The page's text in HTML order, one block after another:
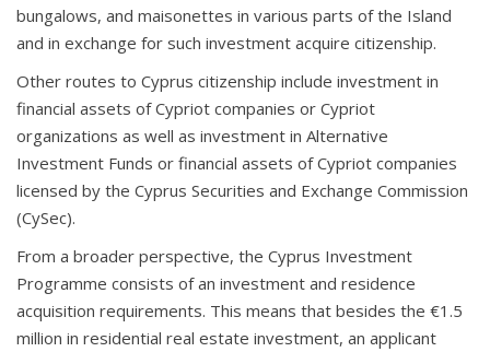
bungalows, and maisonettes in various parts of the Island
and in exchange for such investment acquire citizenship.
Other routes to Cyprus citizenship include investment in
financial assets of Cypriot companies or Cypriot
organizations as well as investment in Alternative
Investment Funds or financial assets of Cypriot companies
licensed by the Cyprus Securities and Exchange Commission
(CySec).
From a broader perspective, the Cyprus Investment
Programme consists of an investment and residence
acquisition requirements. This means that besides the €1.5
million in residential real estate investment, an applicant